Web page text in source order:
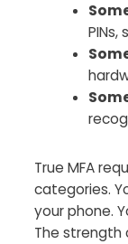
PINs,
True MFA
categories.
your phone.
The strength